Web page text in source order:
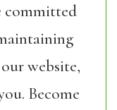
committed
website,
Become